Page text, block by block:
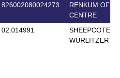
826002080024273
RENKUM OFF-
CENTRE
02.014991
SHEEPCOTE
WURLITZER